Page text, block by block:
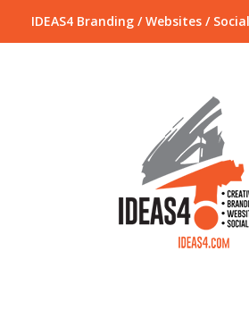
IDEAS4 Branding / Websites /